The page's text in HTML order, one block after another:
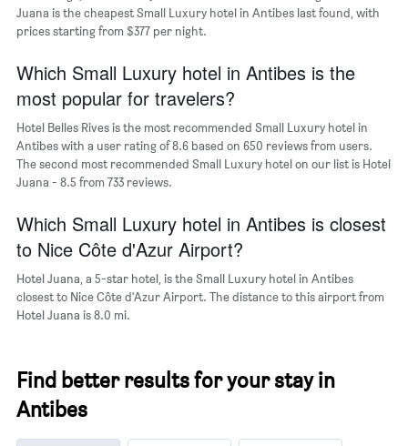
days
of
week.
The
chart
1
Y
axis
displaying
average
of
a
room
Juana is the cheapest Small Luxury hotel in Antibes last found, with
prices starting from $377 per night.
Which Small Luxury hotel in Antibes is the
most popular for travelers?
Hotel Belles Rives is the most recommended Small Luxury hotel in
Antibes with a user rating of 8.6 based on 650 reviews from users.
The second most recommended Small Luxury hotel on our list is Hotel
Juana - 8.5 from 733 reviews.
Which Small Luxury hotel in Antibes is closest
to Nice Côte d'Azur Airport?
Hotel Juana, a 5-star hotel, is the Small Luxury hotel in Antibes
closest to Nice Côte d'Azur Airport. The distance to this airport from
Hotel Juana is 8.0 mi.
Find better results for your stay in
Antibes